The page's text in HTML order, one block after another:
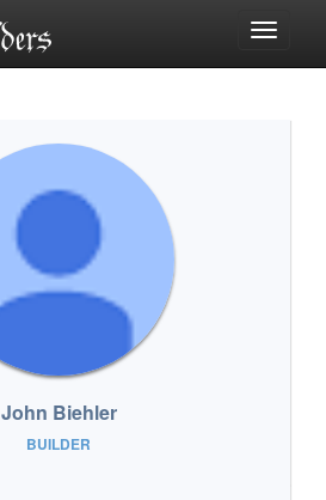
Toggle
John Biehler
BUILDER